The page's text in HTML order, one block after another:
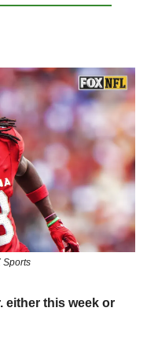
Sports
either this week or